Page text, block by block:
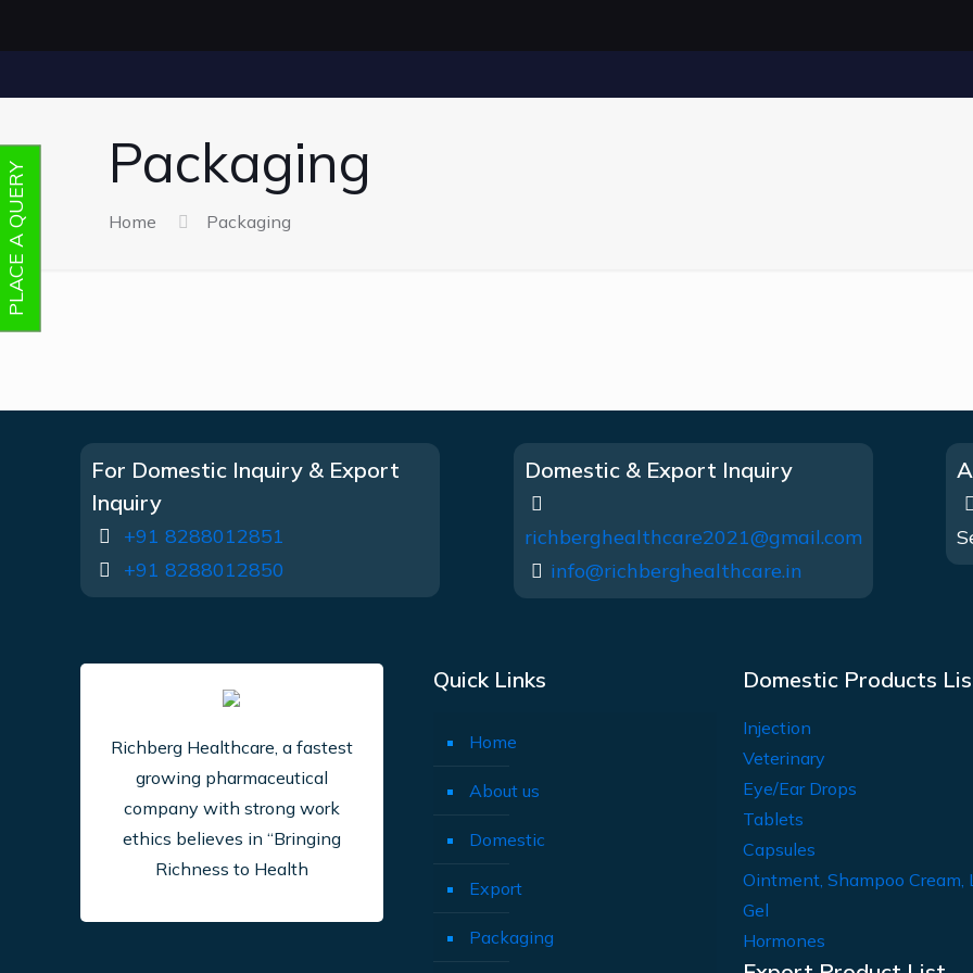
Packaging
Home Packaging
For Domestic Inquiry & Export
Inquiry
+91 8288012851
+91 8288012850
Domestic & Export Inquiry
richberghealthcare2021@gmail.com
info@richberghealthcare.in
Richberg Healthcare, a fastest
growing pharmaceutical
company with strong work
ethics believes in “Bringing
Richness to Health
Quick Links
Home
About us
Domestic
Export
Packaging
Domestic Products
Injection
Veterinary
Eye/Ear Drops
Tablets
Capsules
Ointment, Shampoo Cream,
Gel
Hormones
PLACE A QUERY